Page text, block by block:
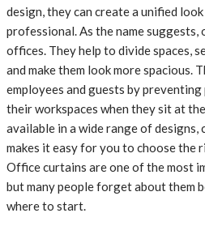
design, they can create a unified
professional. As the name suggests,
offices. They help to divide spaces,
and make them look more spacious.
employees and guests by
their workspaces when they sit at
available in a wide range of designs,
makes it easy for you to choose the
Office curtains are one of the most
but many people forget about them
where to start.